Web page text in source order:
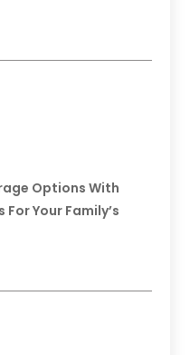
Options With
Your Family’s